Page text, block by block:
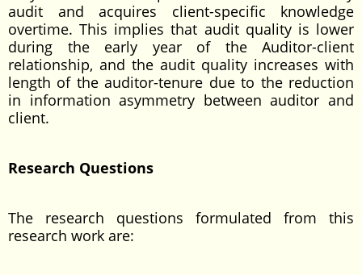
audit and acquires client-specific knowledge
overtime. This implies that audit quality is lower
during the early year of the Auditor-client
relationship, and the audit quality increases with
length of the auditor-tenure due to the reduction
in information asymmetry between auditor and
client.
Research Questions
The research questions formulated from this
research work are: